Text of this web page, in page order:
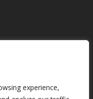
experience,